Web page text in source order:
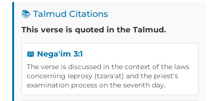
📚 Talmud Citations
This verse is quoted in the Talmud.
📖 Nega'im 3:1
The verse is discussed in the context of the laws
concerning leprosy (tzara'at) and the priest's
examination process on the seventh day.